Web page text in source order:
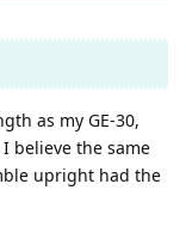
as my GE-30,
believe the same
upright had the